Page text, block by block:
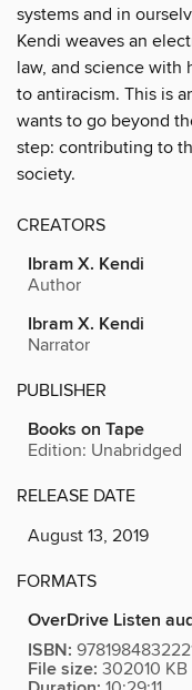
systems and in
Kendi weaves an
law, and science with
to antiracism. This is
wants to go beyond
step: contributing to
society.
CREATORS
Ibram X. Kendi
Author
Ibram X. Kendi
Narrator
PUBLISHER
Books on Tape
Edition: Unabridged
RELEASE DATE
August 13, 2019
FORMATS
OverDrive Listen
ISBN:
File size: 302010 KB